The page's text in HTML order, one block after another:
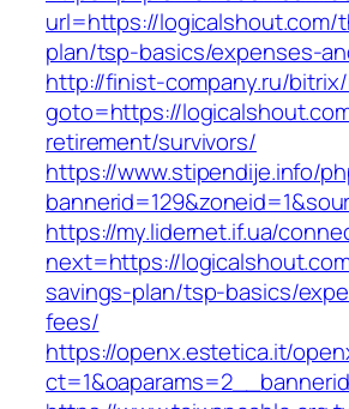
url=https://logicalshout.com/
plan/tsp-basics/expenses-
http://finist-company.ru/
goto=https://
retirement/survivors/
https://www.stipendije.info/
https://my.lidernet.if.ua/
next=https://
savings-plan/tsp-basics/
fees/
https://openx.estetica.it/